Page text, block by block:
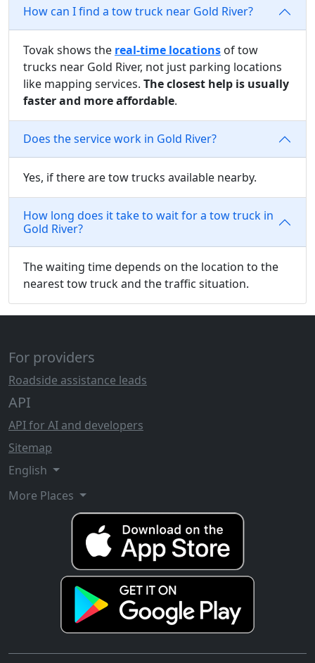
How can I find a tow truck near Gold River?
Tovak shows the real-time locations of tow
trucks near Gold River, not just parking locations
like mapping services. The closest help is usually
faster and more affordable.
Does the service work in Gold River?
Yes, if there are tow trucks available nearby.
How long does it take to wait for a tow truck in
Gold River?
The waiting time depends on the location to the
nearest tow truck and the traffic situation.
For providers
Roadside assistance leads
API
API for AI and developers
Sitemap
English
More Places